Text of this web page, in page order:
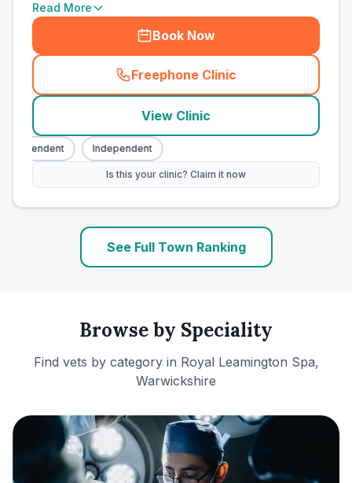
Read More
Book Now
Freephone Clinic
(town_ranked_call
View Clinic
Independent
Is this your clinic? Claim it now
See Full Town Ranking
Browse by Speciality
Find vets by category in Royal Leamington Spa,
Warwickshire